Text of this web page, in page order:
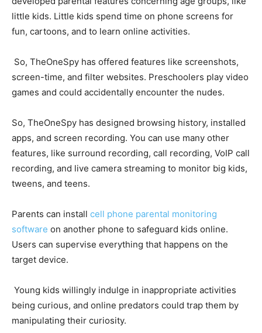
little kids. Little kids spend time on phone screens for
fun, cartoons, and to learn online activities.
So, TheOneSpy has offered features like screenshots,
screen-time, and filter websites. Preschoolers play video
games and could accidentally encounter the nudes.
So, TheOneSpy has designed browsing history, installed
apps, and screen recording. You can use many other
features, like surround recording, call recording, VoIP call
recording, and live camera streaming to monitor big kids,
tweens, and teens.
Parents can install cell phone parental monitoring
software on another phone to safeguard kids online.
Users can supervise everything that happens on the
target device.
Young kids willingly indulge in inappropriate activities
being curious, and online predators could trap them by
manipulating their curiosity.